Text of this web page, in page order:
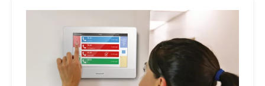
performance and economic value to
healthcare institutions globally.